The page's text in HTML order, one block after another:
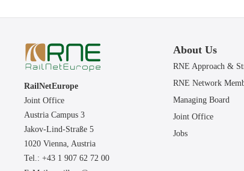
RailNetEurope
Joint Office
Austria Campus 3
Jakov-Lind-Straße 5
1020 Vienna,Austria
Tel.: +43 1 907 62 72 00
About Us
RNE Approach &
RNE Network
Managing Board
Joint Office
Jobs